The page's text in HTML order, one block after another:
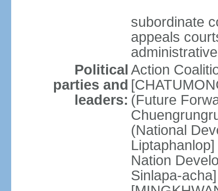
subordinate
appeals
Political
parties and
leaders:
Action
(Future
(National
Nation
Sinlapa-